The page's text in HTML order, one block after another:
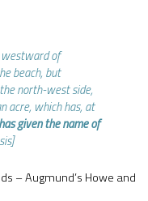
of
beach, but
north-west side,
acre, which has, at
has given the name of
– Augmund’s Howe and